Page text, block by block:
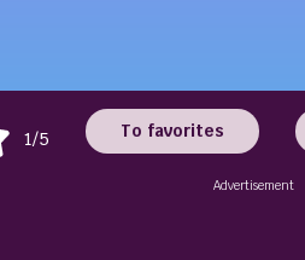
1/5 To favorites
Advertisement